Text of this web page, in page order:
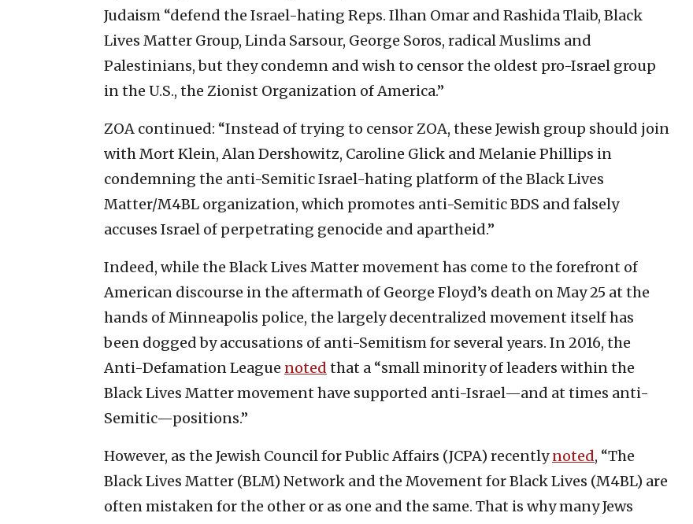
Judaism “defend the Israel-hating Reps. Ilhan Omar and Rashida Tlaib, Black
Lives Matter Group, Linda Sarsour, George Soros, radical Muslims and
Palestinians, but they condemn and wish to censor the oldest pro-Israel group
in the U.S., the Zionist Organization of America.”
ZOA continued: “Instead of trying to censor ZOA, these Jewish group should join
with Mort Klein, Alan Dershowitz, Caroline Glick and Melanie Phillips in
condemning the anti-Semitic Israel-hating platform of the Black Lives
Matter/M4BL organization, which promotes anti-Semitic BDS and falsely
accuses Israel of perpetrating genocide and apartheid.”
Indeed, while the Black Lives Matter movement has come to the forefront of
American discourse in the aftermath of George Floyd’s death on May 25 at the
hands of Minneapolis police, the largely decentralized movement itself has
been dogged by accusations of anti-Semitism for several years. In 2016, the
Anti-Defamation League noted that a “small minority of leaders within the
Black Lives Matter movement have supported anti-Israel—and at times anti-
Semitic—positions.”
However, as the Jewish Council for Public Affairs (JCPA) recentlynoted, “The
Black Lives Matter (BLM) Network and the Movement for Black Lives (M4BL) are
often mistaken for the other or as one and the same. That is why many Jews